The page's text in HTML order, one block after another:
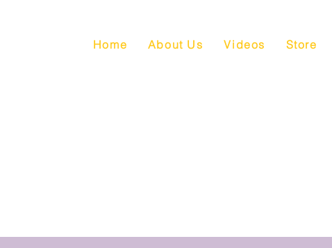
Home About Us Videos Store